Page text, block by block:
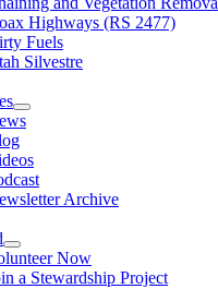
Highways (RS 2477)
Fuels
Silvestre
Archive
Now
a Stewardship Project